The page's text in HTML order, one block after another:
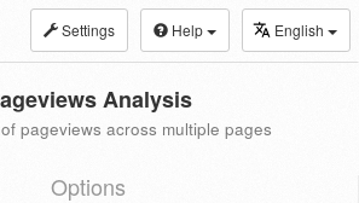
Settings Help English
Analysis
pageviews across multiple pages
Options